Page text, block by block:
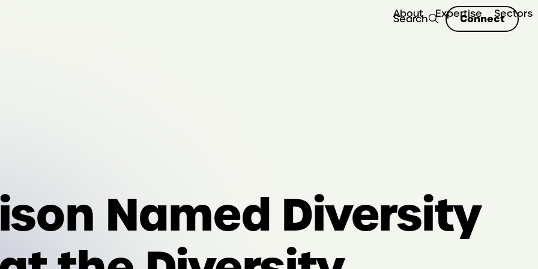
About Expertise Sectors
Search Connect
Named Diversity